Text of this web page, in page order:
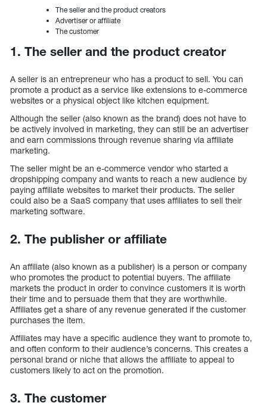
The seller and the product creators
Advertiser or affiliate
The customer
1. The seller and the product creator
A seller is an entrepreneur who has a product to sell. You can
promote a product as a service like extensions to e-commerce
websites or a physical object like kitchen equipment.
Although the seller (also known as the brand) does not have to
be actively involved in marketing, they can still be an advertiser
and earn commissions through revenue sharing via affiliate
marketing.
The seller might be an e-commerce vendor who started a
dropshipping company and wants to reach a new audience by
paying affiliate websites to market their products. The seller
could also be a SaaS company that uses affiliates to sell their
marketing software.
2. The publisher or affiliate
An affiliate (also known as a publisher) is a person or company
who promotes the product to potential buyers. The affiliate
markets the product in order to convince customers it is worth
their time and to persuade them that they are worthwhile.
Affiliates get a share of any revenue generated if the customer
purchases the item.
Affiliates may have a specific audience they want to promote to,
and often conform to their audience’s concerns. This creates a
personal brand or niche that allows the affiliate to appeal to
customers likely to act on the promotion.
3. The customer